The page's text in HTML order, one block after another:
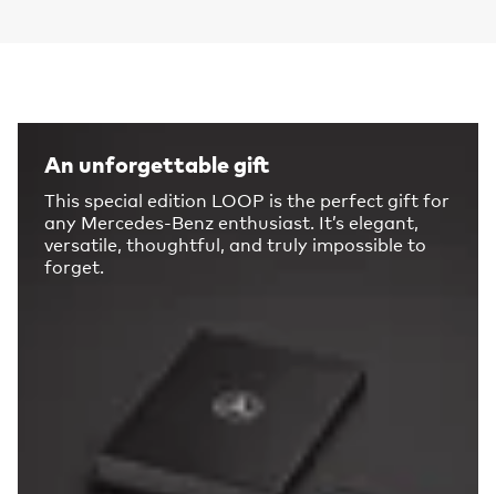
An unforgettable gift
This special edition LOOP is the perfect gift for
any Mercedes-Benz enthusiast. It’s elegant,
versatile, thoughtful, and truly impossible to
forget.